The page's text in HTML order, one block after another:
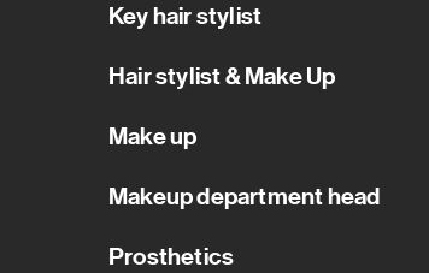
Key hair stylist
Hair stylist & Make Up
Make up
Makeup department head
Prosthetics